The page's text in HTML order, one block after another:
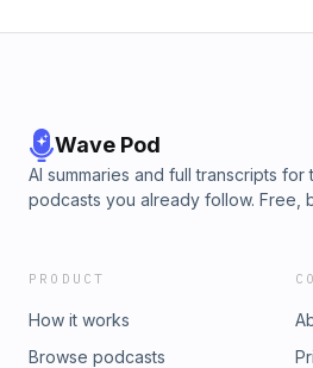
Wave Pod
AI summaries and full transcripts for
podcasts you already follow. Free,
PRODUCT
How it works
Browse podcasts